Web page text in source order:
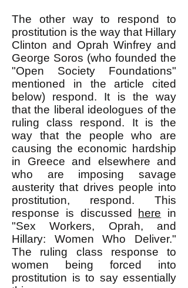
The other way to respond to
prostitution is the way that Hillary
Clinton and Oprah Winfrey and
George Soros (who founded the
"Open Society Foundations"
mentioned in the article cited
below) respond. It is the way
that the liberal ideologues of the
ruling class respond. It is the
way that the people who are
causing the economic hardship
in Greece and elsewhere and
who are imposing savage
austerity that drives people into
prostitution, respond. This
response is discussed
here in
"Sex Workers, Oprah, and
Hillary: Women Who Deliver."
The ruling class response to
women being forced into
prostitution is to say essentially